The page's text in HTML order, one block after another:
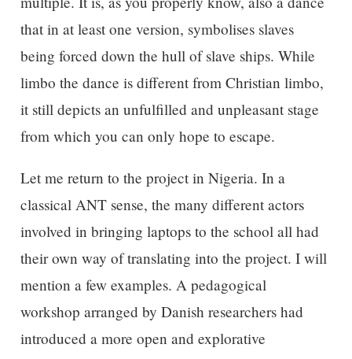
that in at least one version, symbolises slaves
being forced down the hull of slave ships. While
limbo the dance is different from Christian limbo,
it still depicts an unfulfilled and unpleasant stage
from which you can only hope to escape.
Let me return to the project in Nigeria. In a
classical ANT sense, the many different actors
involved in bringing laptops to the school all had
their own way of translating into the project. I will
mention a few examples. A pedagogical
workshop arranged by Danish researchers had
introduced a more open and explorative